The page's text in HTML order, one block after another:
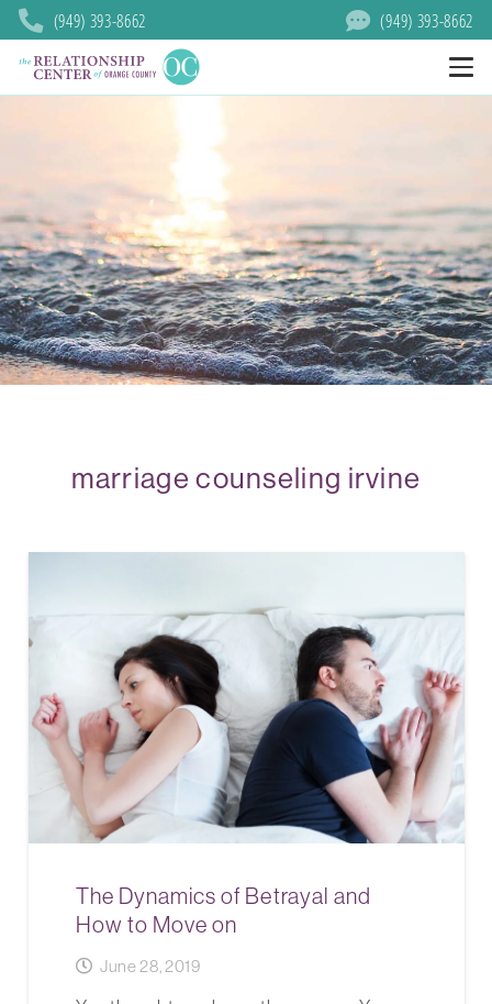
(949) 393-8662 (949) 393-8662
marriage counseling irvine
The Dynamics of Betrayal and
How to Move on
June 28, 2019